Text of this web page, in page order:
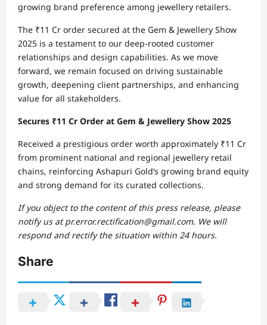
growing brand preference among jewellery retailers.
The ₹11 Cr order secured at the Gem & Jewellery Show
2025 is a testament to our deep-rooted customer
relationships and design capabilities. As we move
forward, we remain focused on driving sustainable
growth, deepening client partnerships, and enhancing
value for all stakeholders.
Secures ₹11 Cr Order at Gem & Jewellery Show 2025
Received a prestigious order worth approximately ₹11 Cr
from prominent national and regional jewellery retail
chains, reinforcing Ashapuri Gold’s growing brand equity
and strong demand for its curated collections.
If you object to the content of this press release, please
notify us at pr.error.rectification@gmail.com. We will
respond and rectify the situation within 24 hours.
Share